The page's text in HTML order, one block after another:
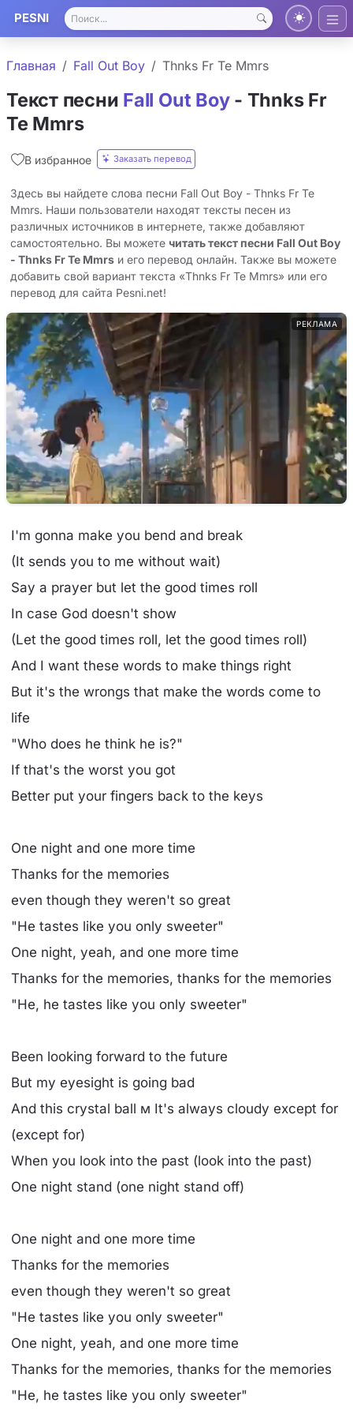
PESNI
Главная Fall Out Boy Thnks Fr Te Mmrs
Текст песни Fall Out Boy- Thnks Fr
Te Mmrs
В избранное Заказать перевод
Здесь вы найдете слова песни Fall Out Boy - Thnks Fr Te
Mmrs. Наши пользователи находят тексты песен из
различных источников в интернете, также добавляют
самостоятельно. Вы можете читать текст песни Fall Out Boy
- Thnks Fr Te Mmrs и его перевод онлайн. Также вы можете
добавить свой вариант текста «Thnks Fr Te Mmrs» или его
перевод для сайта Pesni.net!
РЕКЛАМА
I'm gonna make you bend and break
(It sends you to me without wait)
Say a prayer but let the good times roll
In case God doesn't show
(Let the good times roll, let the good times roll)
And I want these words to make things right
But it's the wrongs that make the words come to
life
"Who does he think he is?"
If that's the worst you got
Better put your fingers back to the keys
One night and one more time
Thanks for the memories
even though they weren't so great
"He tastes like you only sweeter"
One night, yeah, and one more time
Thanks for the memories, thanks for the memories
"He, he tastes like you only sweeter"
Been looking forward to the future
But my eyesight is going bad
And this crystal ball м It's always cloudy except for
(except for)
When you look into the past (look into the past)
One night stand (one night stand off)
One night and one more time
Thanks for the memories
even though they weren't so great
"He tastes like you only sweeter"
One night, yeah, and one more time
Thanks for the memories, thanks for the memories
"He, he tastes like you only sweeter"